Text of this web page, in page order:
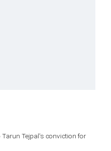
Tarun Tejpal's conviction for